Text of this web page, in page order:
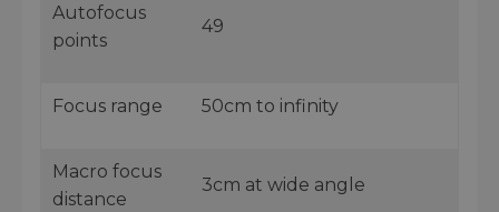
Autofocus
points
49
Focus range 50cm to infinity
Macro focus
distance
3cm at wide angle